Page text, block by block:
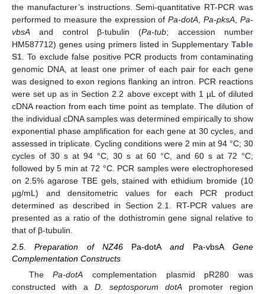
the manufacturer’s instructions. Semi-quantitative RT-PCR was
performed to measure the expression ofPa-dotA ,Pa-pksA Pa-
vbsA and control β-tubulin (Pa-tub; accession number
HM587712) genes using primers listed in Supplementary Table
S1 . To exclude false positive PCR products from contaminating
genomic DNA, at least one primer of each pair for each gene
was designed to exon regions flanking an intron. PCR reactions
were set up as in Section 2.2 above except with 1 µL of diluted
cDNA reaction from each time point as template. The dilution of
the individual cDNA samples was determined empirically to show
exponential phase amplification for each gene at 30 cycles, and
assessed in triplicate. Cycling conditions were 2 min at 94 °C; 30
cycles of 30 s at 94 °C, 30 s at 60 °C, and 60 s at 72 °C;
followed by 5 min at 72 °C. PCR samples were electrophoresed
on 2.5% agarose TBE gels, stained with ethidium bromide (10
µg/mL) and densitometric values for each PCR product
determined as described in Section 2.1. RT-PCR values are
presented as a ratio of the dothistromin gene signal relative to
that of β-tubulin.
2.5. Preparation of NZ46 Pa-dotA and Pa-vbsAGene
Complementation Constructs
ThePa-dotA complementation plasmid pR280 was
constructed with a D. septosporum dotA promoter region